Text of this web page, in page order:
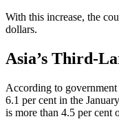
With this increase, the
dollars.
Asia’s Third-
According to government
6.1 per cent in the
is more than 4.5 per cent